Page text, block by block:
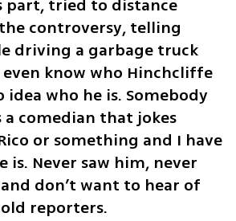
part, tried to distance
controversy, telling
driving a garbage truck
know who Hinchcliffe
idea who he is. Somebody
a comedian that jokes
or something and I have
is. Never saw him, never
don’t want to hear of
reporters.